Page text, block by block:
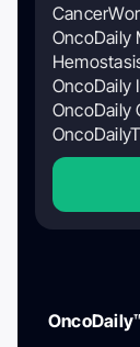
OncoDaily
OncoDaily
OncoDaily